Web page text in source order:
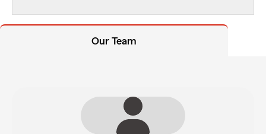
Our Team